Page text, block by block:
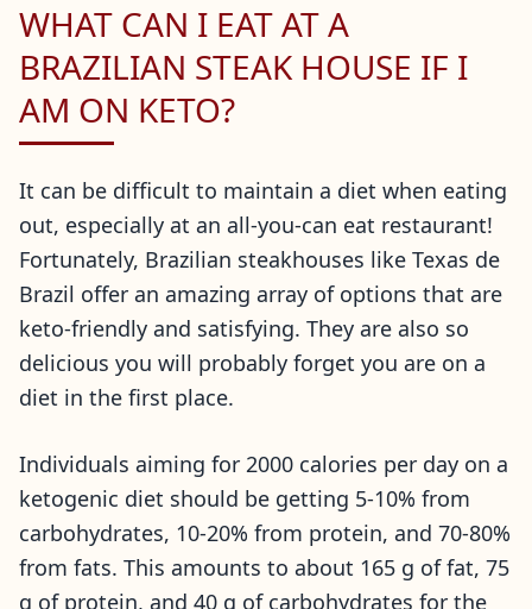
WHAT CAN I EAT AT A
BRAZILIAN STEAK HOUSE IF I
AM ON KETO?
It can be difficult to maintain a diet when eating
out, especially at an all-you-can eat restaurant!
Fortunately, Brazilian steakhouses like Texas de
Brazil offer an amazing array of options that are
keto-friendly and satisfying. They are also so
delicious you will probably forget you are on a
diet in the first place.
Individuals aiming for 2000 calories per day on a
ketogenic diet should be getting 5-10% from
carbohydrates, 10-20% from protein, and 70-80%
from fats. This amounts to about 165 g of fat, 75
g of protein, and 40 g of carbohydrates for the